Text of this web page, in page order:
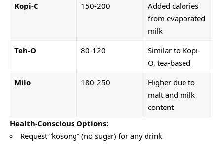
Kopi-C
150-200
Added calories
from evaporated
milk
Teh-O
80-120
Similar to Kopi-
O, tea-based
Milo
180-250
Higher due to
malt and milk
content
Health-Conscious Options:
Request “kosong” (no sugar) for any drink